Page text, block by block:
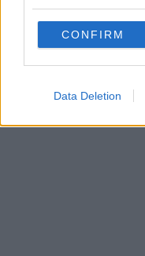
CONFIRM
Data Deletion